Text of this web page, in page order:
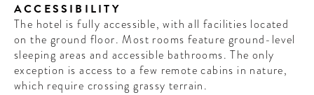
ACCESSIBILITY
The hotel is fully accessible, with all facilities located
on the ground floor. Most rooms feature ground-level
sleeping areas and accessible bathrooms. The only
exception is access to a few remote cabins in nature,
which require crossing grassy terrain.